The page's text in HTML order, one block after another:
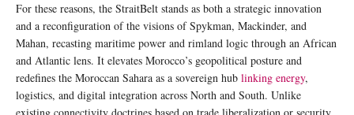
For these reasons, the StraitBelt stands as both a strategic innovation
and a reconfiguration of the visions of Spykman, Mackinder, and
Mahan, recasting maritime power and rimland logic through an African
and Atlantic lens. It elevates Morocco’s geopolitical posture and
redefines the Moroccan Sahara as a sovereign hub linking energy,
logistics, and digital integration across North and South. Unlike